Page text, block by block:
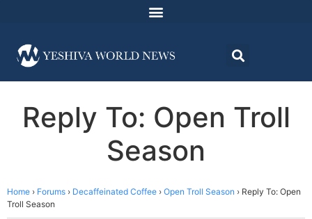
Reply To: Open Troll
Season
Home › Forums › Decaffeinated Coffee › Open Troll Season › Reply To: Open
Troll Season